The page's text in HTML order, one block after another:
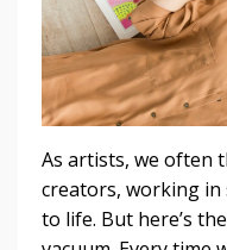
As artists, we often
creators, working
to life. But here’s